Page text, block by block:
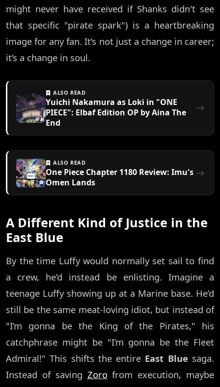
might never have received if Shanks didn't see
that specific "pirate spark") is a heartbreaking
image for any fan. It’s not just a change in career;
it’s a change in soul.
ALSO READ
Yuichi Nakamura as Loki in "ONE
PIECE": Elbaf Edition OP by Aina The
End
ALSO READ
One Piece Chapter 1180 Review: Imu's
Omen Lands
A Different Kind of Justice in the
East Blue
By the time Luffy would normally set sail to find
a crew, he’d instead be enlisting. Imagine a
teenage Luffy showing up at a Marine base. He’d
still be the same meat-loving idiot, but instead of
"I’m gonna be the King of the Pirates," his
catchphrase might be "I’m gonna be the Fleet
Admiral!" This shifts the entire East Blue saga.
Instead of saving Zorofrom execution, maybe